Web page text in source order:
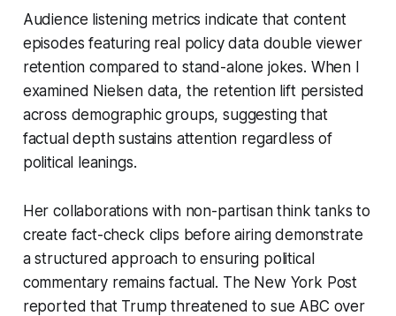
Audience listening metrics indicate that content
episodes featuring real policy data double viewer
retention compared to stand-alone jokes. When I
examined Nielsen data, the retention lift persisted
across demographic groups, suggesting that
factual depth sustains attention regardless of
political leanings.
Her collaborations with non-partisan think tanks to
create fact-check clips before airing demonstrate
a structured approach to ensuring political
commentary remains factual. The New York Post
reported that Trump threatened to sue ABC over